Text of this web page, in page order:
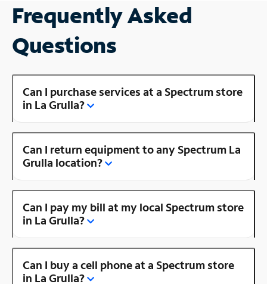
Frequently Asked
Questions
Can I purchase services at a Spectrum store
in La Grulla?
Can I return equipment to any Spectrum La
Grulla location?
Can I pay my bill at my local Spectrum store
in La Grulla?
Can I buy a cell phone at a Spectrum store
in La Grulla?